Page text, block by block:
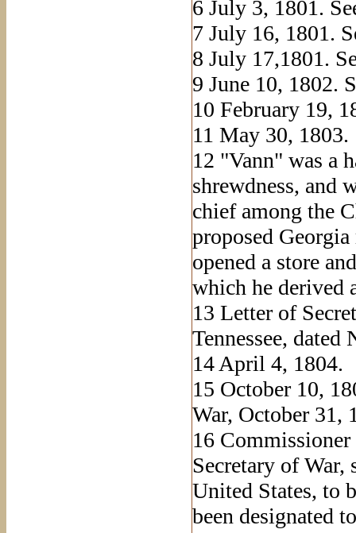
6 July 3, 1801.
7 July 16, 1801.
8 July 17,1801.
9 June 10, 1802.
10 February 19,
11 May 30, 1803.
12 "Vann" was a
shrewdness, and
chief among the
proposed
opened a store
which he derived
13 Letter of
Tennessee, dated
14 April 4, 1804.
15 October 10,
War, October 31,
16
Secretary of War,
United States, to
been designated